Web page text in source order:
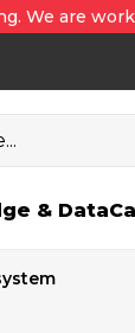
We are
& Data